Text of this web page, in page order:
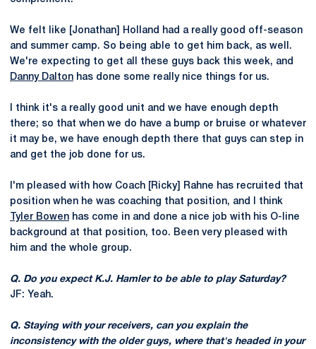
We felt like [Jonathan] Holland had a really good off-season
and summer camp. So being able to get him back, as well.
We're expecting to get all these guys back this week, and
Danny Dalton has done some really nice things for us.
I think it's a really good unit and we have enough depth
there; so that when we do have a bump or bruise or whatever
it may be, we have enough depth there that guys can step in
and get the job done for us.
I'm pleased with how Coach [Ricky] Rahne has recruited that
position when he was coaching that position, and I think
Tyler Bowen has come in and done a nice job with his O-line
background at that position, too. Been very pleased with
him and the whole group.
Q. Do you expect K.J. Hamler to be able to play Saturday?
JF: Yeah.
Q. Staying with your receivers, can you explain the
inconsistency with the older guys, where that's headed in your